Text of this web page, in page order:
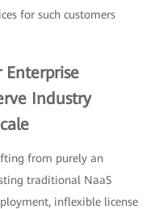
for such customers
Industry
from purely an
traditional NaaS
inflexible license